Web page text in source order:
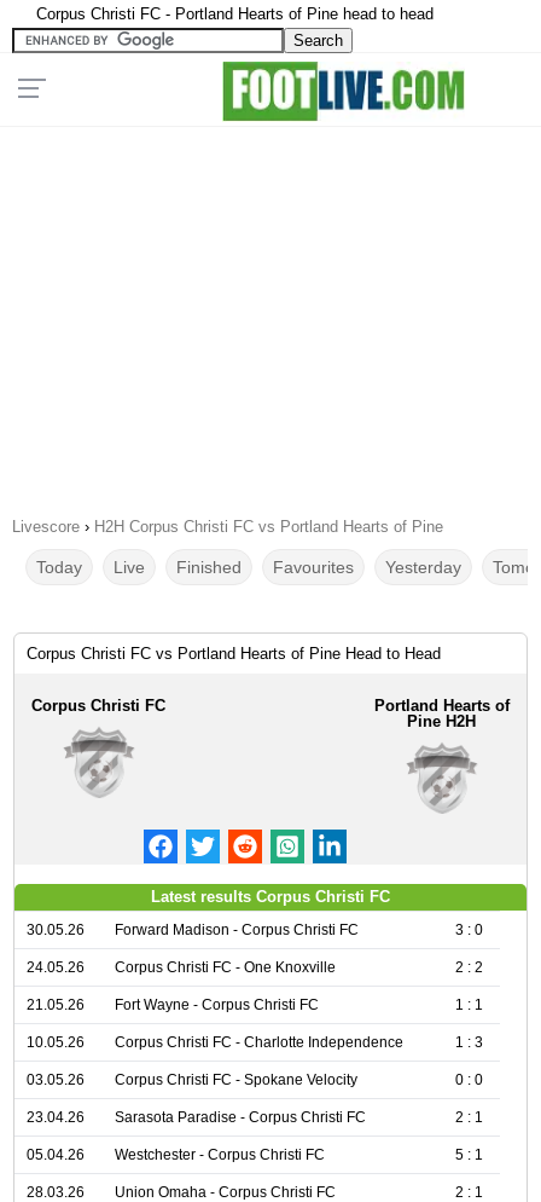
Corpus Christi FC - Portland Hearts of Pine head to head
Livescore › H2H Corpus Christi FC vs Portland Hearts of Pine
Today Live Finished Favourites Yesterday
Corpus Christi FC vs Portland Hearts of Pine Head to Head
Corpus Christi FC
Portland Hearts of
Pine H2H
Latest results Corpus Christi FC
30.05.26 Forward Madison - Corpus Christi FC 3 : 0
24.05.26 Corpus Christi FC - One Knoxville 2 : 2
21.05.26 Fort Wayne - Corpus Christi FC 1 : 1
10.05.26 Corpus Christi FC - Charlotte Independence 1 : 3
03.05.26 Corpus Christi FC - Spokane Velocity 0 : 0
23.04.26 Sarasota Paradise - Corpus Christi FC 2 : 1
05.04.26 Westchester - Corpus Christi FC 5 : 1
28.03.26 Union Omaha - Corpus Christi FC 2 : 1